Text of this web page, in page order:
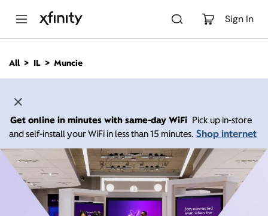
Sign In
n
All IL Muncie
Get online in minutes with same-day WiFi Pick up in-store
and self-install your WiFi in less than 15 minutes. Shop internet